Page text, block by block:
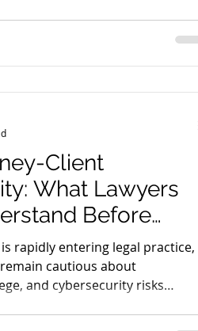
Client
What Lawyers
Before
rapidly entering legal practice,
cautious about
and cybersecurity risks